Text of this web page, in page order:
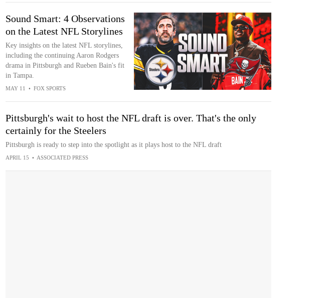
Sound Smart: 4 Observations
on the Latest NFL Storylines
Key insights on the latest NFL storylines,
including the continuing Aaron Rodgers
drama in Pittsburgh and Rueben Bain's fit
in Tampa.
MAY 11 • FOX SPORTS
Pittsburgh's wait to host the NFL draft is over. That's the only
certainly for the Steelers
Pittsburgh is ready to step into the spotlight as it plays host to the NFL draft
APRIL 15 • ASSOCIATED PRESS